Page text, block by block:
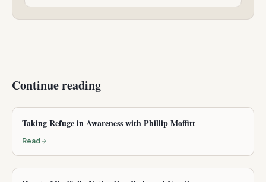
Continue reading
Taking Refuge in Awareness with Phillip Moffitt
Read